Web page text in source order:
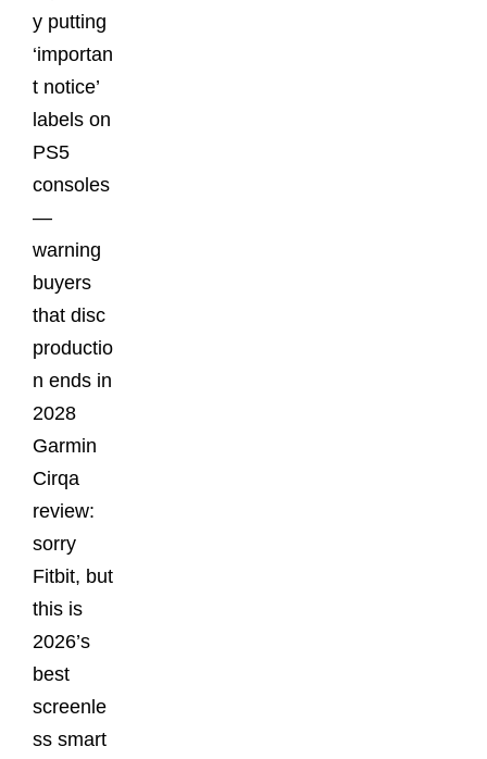
y putting
‘importan
t notice’
labels on
PS5
consoles
—
warning
buyers
that disc
productio
n ends in
2028
Garmin
Cirqa
review:
sorry
Fitbit, but
this is
2026’s
best
screenle
ss smart